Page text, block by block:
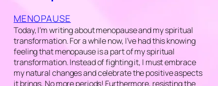
MENOPAUSE
Today, I’m writing about menopause and my spiritual
transformation. For a while now, I’ve had this knowing
feeling that menopause is a part of my spiritual
transformation. Instead of fighting it, I must embrace
my natural changes and celebrate the positive aspects
it brings. No more periods! Furthermore, resisting the